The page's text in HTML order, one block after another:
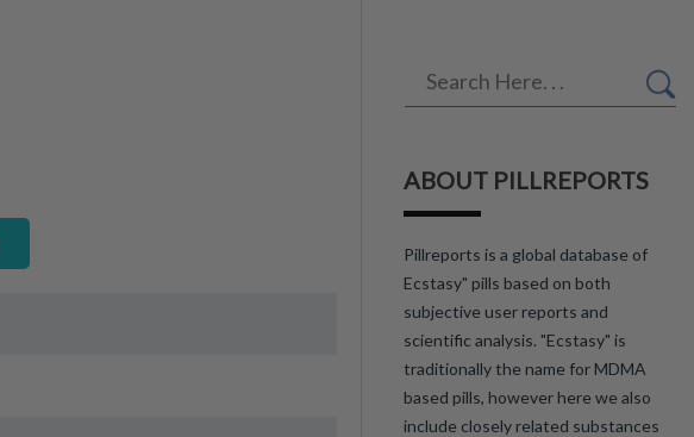
ABOUT PILLREPORTS
Pillreports is a global database of
Ecstasy" pills based on both
subjective user reports and
scientific analysis. "Ecstasy" is
traditionally the name for MDMA
based pills, however here we also
include closely related substances